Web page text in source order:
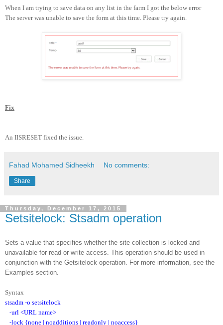
When I am trying to save data on any list in the farm I got the below error
The server was unable to save the form at this time. Please try again.
Fix
An IISRESET fixed the issue.
Fahad Mohamed Sidheekh No comments:
Share
Thursday, December 17, 2015
Setsitelock: Stsadm operation
Sets a value that specifies whether the site collection is locked and
unavailable for read or write access. This operation should be used in
conjunction with the Getsitelock operation. For more information, see the
Examples section.
Syntax
stsadm -o setsitelock
-url <URL name>
-lock {none | noadditions | readonly | noaccess}